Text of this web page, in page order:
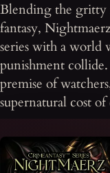
Blending the gritty
fantasy,
series with a world
punishment
premise of
supernatural cost